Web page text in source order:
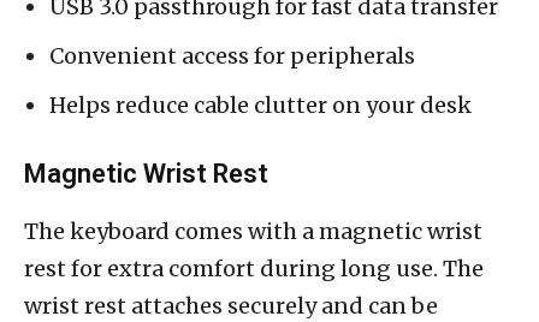
USB 3.0 passthrough for fast data transfer
Convenient access for peripherals
Helps reduce cable clutter on your desk
Magnetic Wrist Rest
The keyboard comes with a magnetic wrist
rest for extra comfort during long use. The
wrist rest attaches securely and can be